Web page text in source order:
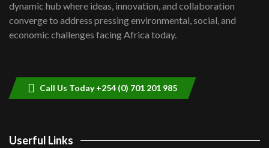
Lamu,Turkana oil field troubles| And...
04:33
dynamic hub where ideas, innovation, and collaboration
converge to address pressing environmental, social, and
economic challenges facing Africa today.
Call Us Today +254 (0) 701 201 985
Userful Links